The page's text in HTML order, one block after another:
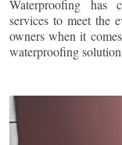
Waterproofing has
services to meet the
owners when it
waterproofing